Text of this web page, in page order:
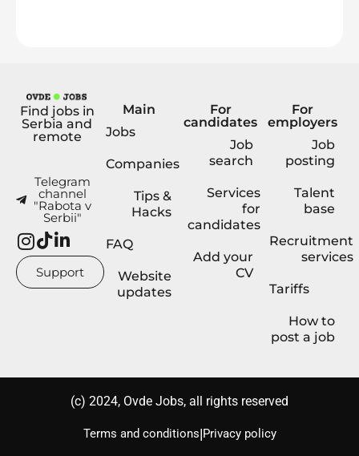
Find jobs in
Serbia and
remote
Telegram
channel
"Rabota v
Serbii"
Support
Main
Jobs
Companies
Tips &
Hacks
FAQ
Website
updates
For
candidates
Job
search
Services
for
candidates
Add your
CV
For
employers
Job
posting
Talent
base
Recruitment
services
Tariffs
How to
post a job
(с) 2024, Ovde Jobs, all rights reserved
Terms and conditions|Privacy policy